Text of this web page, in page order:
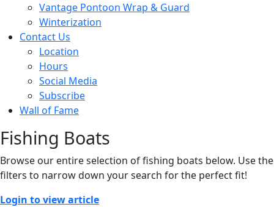
Vantage Pontoon Wrap & Guard
Winterization
Contact Us
Location
Hours
Social Media
Subscribe
Wall of Fame
Fishing Boats
Browse our entire selection of fishing boats below. Use the
filters to narrow down your search for the perfect fit!
Login to view article